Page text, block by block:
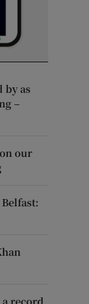
by as
–
our